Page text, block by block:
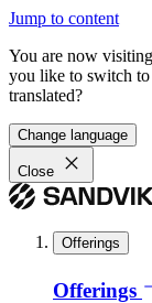
Jump to content
You are now
you like to switch to
translated?
Change language
Close
Offerings
Offerings